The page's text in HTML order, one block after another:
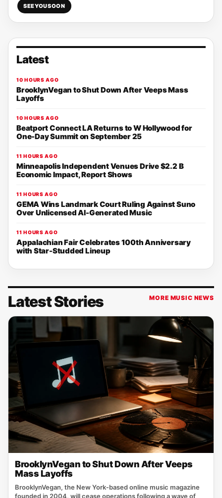
SEEYOUSOON
Latest
10 HOURS AGO
BrooklynVegan to Shut Down After Veeps Mass
Layoffs
10 HOURS AGO
Beatport Connect LA Returns to W Hollywood for
One-Day Summit on September 25
11 HOURS AGO
Minneapolis Independent Venues Drive $2.2 B
Economic Impact, Report Shows
11 HOURS AGO
GEMA Wins Landmark Court Ruling Against Suno
Over Unlicensed AI-Generated Music
11 HOURS AGO
Appalachian Fair Celebrates 100th Anniversary
with Star-Studded Lineup
Latest Stories MORE MUSIC NEWS
BrooklynVegan to Shut Down After Veeps
Mass Layoffs
BrooklynVegan, the New York‑based online music magazine
founded in 2004, will cease operations following a wave of